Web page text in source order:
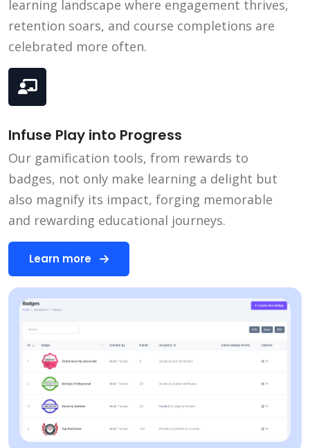
learning landscape where engagement thrives,
retention soars, and course completions are
celebrated more often.
Infuse Play into Progress
Our gamification tools, from rewards to
badges, not only make learning a delight but
also magnify its impact, forging memorable
and rewarding educational journeys.
Learn more